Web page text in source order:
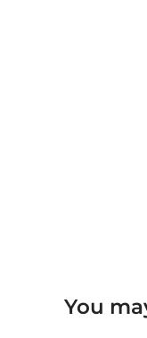
You